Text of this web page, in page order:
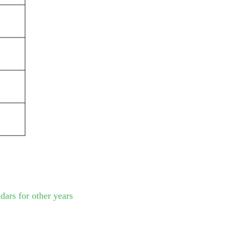
for other years